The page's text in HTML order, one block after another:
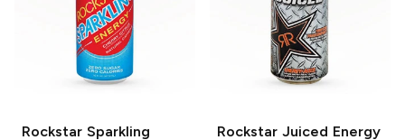
Rockstar Sparkling
Rockstar Juiced Energy